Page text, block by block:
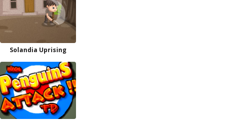
Solandia Uprising